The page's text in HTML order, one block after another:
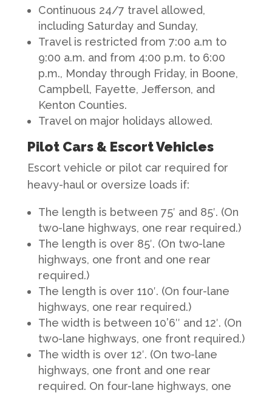
Continuous 24/7 travel allowed,
including Saturday and Sunday,
Travel is restricted from 7:00 a.m to
9:00 a.m. and from 4:00 p.m. to 6:00
p.m., Monday through Friday, in Boone,
Campbell, Fayette, Jefferson, and
Kenton Counties.
Travel on major holidays allowed.
Pilot Cars & Escort Vehicles
Escort vehicle or pilot car required for
heavy-haul or oversize loads if:
The length is between 75′ and 85′. (On
two-lane highways, one rear required.)
The length is over 85′. (On two-lane
highways, one front and one rear
required.)
The length is over 110′. (On four-lane
highways, one rear required.)
The width is between 10’6″ and 12′. (On
two-lane highways, one front required.)
The width is over 12′. (On two-lane
highways, one front and one rear
required. On four-lane highways, one